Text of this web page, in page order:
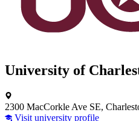
University of
2300 MacCorkle Ave SE,
Visit university profile